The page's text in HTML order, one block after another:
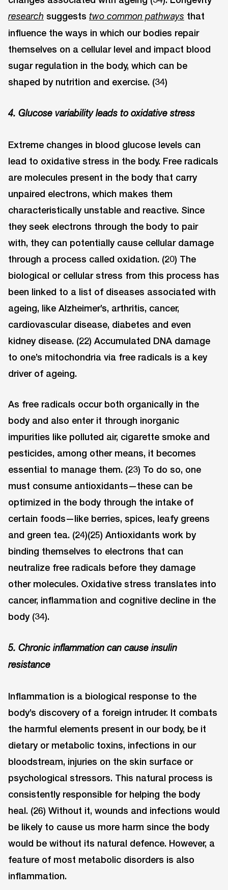
research suggests two common pathways that
influence the ways in which our bodies repair
themselves on a cellular level and impact blood
sugar regulation in the body, which can be
shaped by nutrition and exercise. (34)
4. Glucose variability leads to oxidative stress
Extreme changes in blood glucose levels can
lead to oxidative stress in the body. Free radicals
are molecules present in the body that carry
unpaired electrons, which makes them
characteristically unstable and reactive. Since
they seek electrons through the body to pair
with, they can potentially cause cellular damage
through a process called oxidation. (20) The
biological or cellular stress from this process has
been linked to a list of diseases associated with
ageing, like Alzheimer’s, arthritis, cancer,
cardiovascular disease, diabetes and even
kidney disease. (22) Accumulated DNA damage
to one’s mitochondria via free radicals is a key
driver of ageing.
As free radicals occur both organically in the
body and also enter it through inorganic
impurities like polluted air, cigarette smoke and
pesticides, among other means, it becomes
essential to manage them. (23) To do so, one
must consume antioxidants—these can be
optimized in the body through the intake of
certain foods—like berries, spices, leafy greens
and green tea. (24)(25) Antioxidants work by
binding themselves to electrons that can
neutralize free radicals before they damage
other molecules. Oxidative stress translates into
cancer, inflammation and cognitive decline in the
body (34).
5. Chronic inflammation can cause insulin
resistance
Inflammation is a biological response to the
body’s discovery of a foreign intruder. It combats
the harmful elements present in our body, be it
dietary or metabolic toxins, infections in our
bloodstream, injuries on the skin surface or
psychological stressors. This natural process is
consistently responsible for helping the body
heal. (26) Without it, wounds and infections would
be likely to cause us more harm since the body
would be without its natural defence. However, a
feature of most metabolic disorders is also
inflammation.